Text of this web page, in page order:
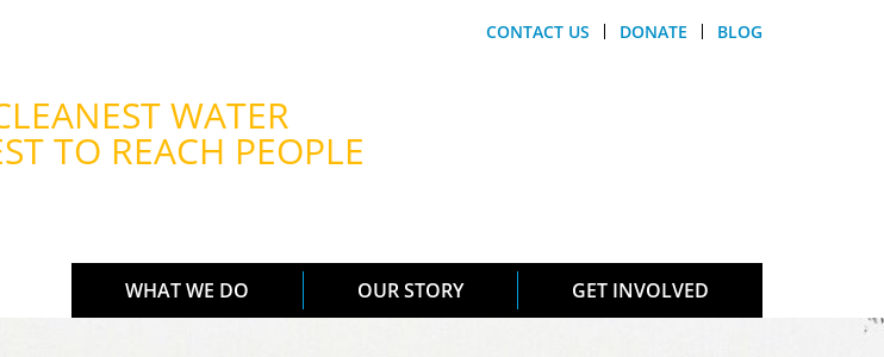
CONTACT US DONATE BLOG
WATER
TO REACH PEOPLE
WHAT WE DO OUR STORY GET INVOLVED